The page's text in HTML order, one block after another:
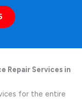
Repair Services in
for the entire